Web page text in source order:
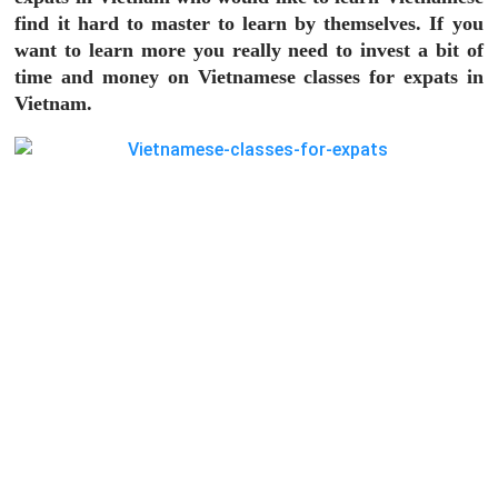
find it hard to master to learn by themselves. If you
want to learn more you really need to invest a bit of
time and money on Vietnamese classes for expats in
Vietnam.